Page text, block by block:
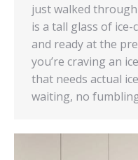
just walked
is a tall glass of
and ready at the
you’re craving an
that needs actual
waiting, no